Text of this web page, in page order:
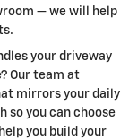
— we will help
your driveway
Our team at
mirrors your daily
so you can choose
you build your